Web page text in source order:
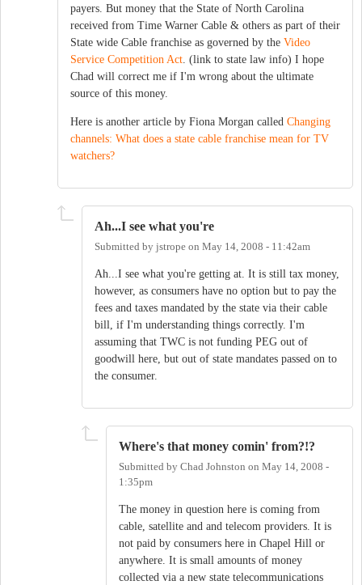
payers. But money that the State of North Carolina
received from Time Warner Cable & others as part of their
State wide Cable franchise as governed by the Video
Service Competition Act . (link to state law info) I hope
Chad will correct me if I'm wrong about the ultimate
source of this money.
Here is another article by Fiona Morgan called Changing
channels: What does a state cable franchise mean for TV
watchers?
Ah...I see what you're
Submitted by jstrope on May 14, 2008 - 11:42am
Ah...I see what you're getting at. It is still tax money,
however, as consumers have no option but to pay the
fees and taxes mandated by the state via their cable
bill, if I'm understanding things correctly. I'm
assuming that TWC is not funding PEG out of
goodwill here, but out of state mandates passed on to
the consumer.
Where's that money comin' from?!?
Submitted by Chad Johnston on May 14, 2008 -
1:35pm
The money in question here is coming from
cable, satellite and and telecom providers. It is
not paid by consumers here in Chapel Hill or
anywhere. It is small amounts of money
collected via a new state telecommunications